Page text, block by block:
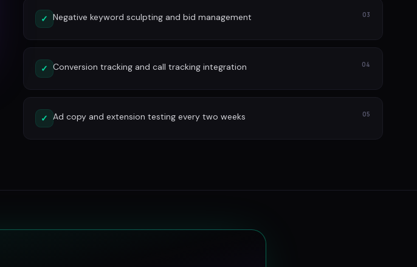
✓ Negative keyword sculpting and bid management 03
✓ Conversion tracking and call tracking integration 04
✓ Ad copy and extension testing every two weeks 05